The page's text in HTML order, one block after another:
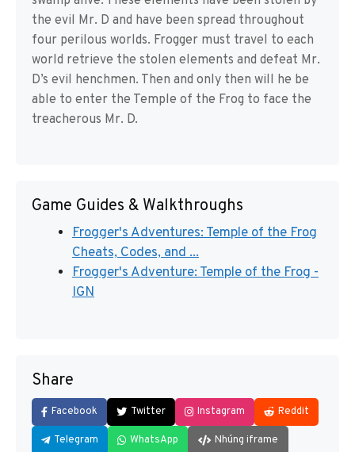
the evil Mr. D and have been spread throughout
four perilous worlds. Frogger must travel to each
world retrieve the stolen elements and defeat Mr.
D’s evil henchmen. Then and only then will he be
able to enter the Temple of the Frog to face the
treacherous Mr. D.
Game Guides & Walkthroughs
Frogger's Adventures: Temple of the Frog
Cheats, Codes, and ...
Frogger's Adventure: Temple of the Frog -
IGN
Share
Facebook Twitter Instagram Reddit
Telegram WhatsApp Nhúng iframe